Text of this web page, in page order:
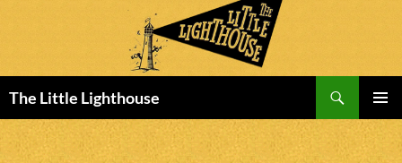
The Little Lighthouse
MENU
TO
CONTENT